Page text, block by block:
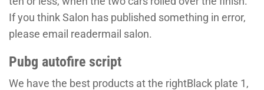
If you think Salon has published something in error,
please email readermail salon.
Pubg autofire script
We have the best products at the rightBlack plate 1,